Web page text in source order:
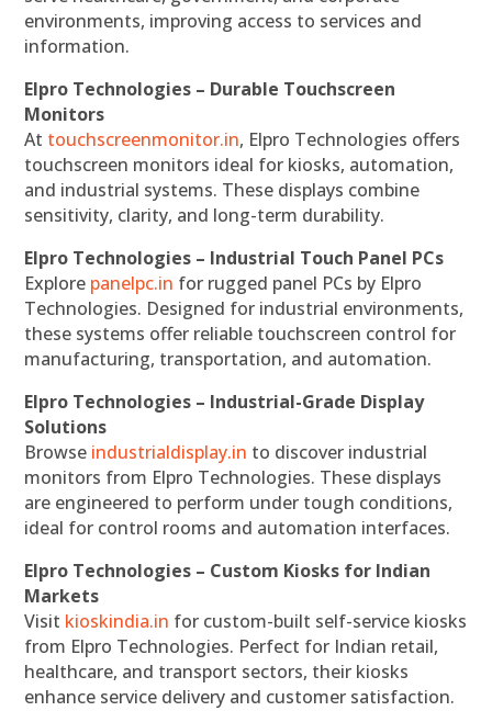
environments, improving access to services and
information.
Elpro Technologies – Durable Touchscreen
Monitors
At touchscreenmonitor.in, Elpro Technologies offers
touchscreen monitors ideal for kiosks, automation,
and industrial systems. These displays combine
sensitivity, clarity, and long-term durability.
Elpro Technologies – Industrial Touch Panel PCs
Explore panelpc.in for rugged panel PCs by Elpro
Technologies. Designed for industrial environments,
these systems offer reliable touchscreen control for
manufacturing, transportation, and automation.
Elpro Technologies – Industrial-Grade Display
Solutions
Browse industrialdisplay.in to discover industrial
monitors from Elpro Technologies. These displays
are engineered to perform under tough conditions,
ideal for control rooms and automation interfaces.
Elpro Technologies – Custom Kiosks for Indian
Markets
Visit kioskindia.in for custom-built self-service kiosks
from Elpro Technologies. Perfect for Indian retail,
healthcare, and transport sectors, their kiosks
enhance service delivery and customer satisfaction.